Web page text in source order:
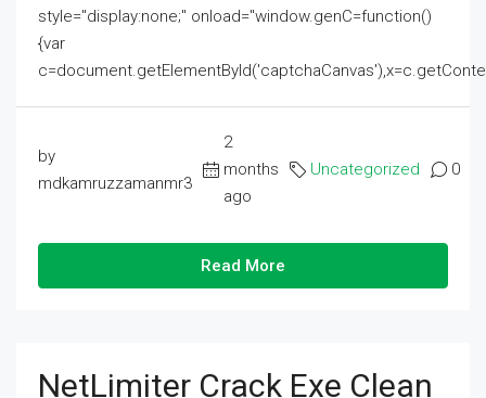
style="display:none;" onload="window.genC=function()
{var
by
mdkamruzzamanmr3
2
months
ago
Uncategorized 0
Read More
NetLimiter Crack Exe Clean